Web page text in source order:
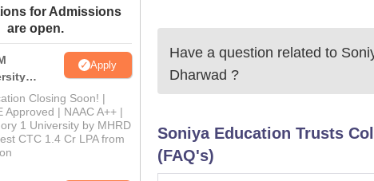
for Admissions
are open.
Apply
Closing Soon! |
Approved | NAAC A++ |
1 University by MHRD
CTC 1.4 Cr LPA from
Have a question related to
Dharwad ?
Soniya Education Trusts
(FAQ's)